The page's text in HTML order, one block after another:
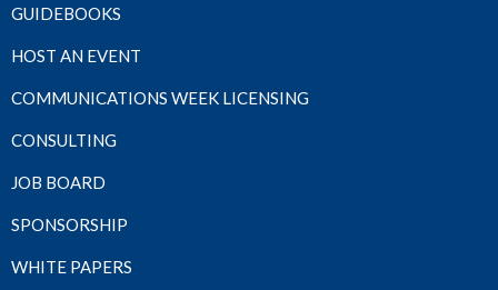
GUIDEBOOKS
HOST AN EVENT
COMMUNICATIONS WEEK LICENSING
CONSULTING
JOB BOARD
SPONSORSHIP
WHITE PAPERS